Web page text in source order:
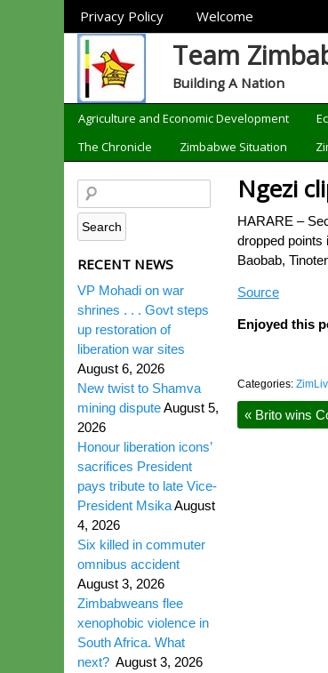
Sections
Privacy Policy Welcome
Team
Building A Nation
Categories
Agriculture and Economic Development
The Chronicle
Zimbabwe Situation
Ngezi
HARARE –
dropped points
Baobab,
Source
Enjoyed this
Categories:
« Brito wins
RECENT NEWS
VP Mohadi on war
shrines . . . Govt steps
up restoration of
liberation war sites
August 6, 2026
New twist to Shamva
mining disputeAugust 5,
2026
Honour liberation icons’
sacrifices President
pays tribute to late Vice-
President MsikaAugust
4, 2026
Six killed in commuter
omnibus accident
August 3, 2026
Zimbabweans flee
xenophobic violence in
South Africa. What
next? August 3, 2026